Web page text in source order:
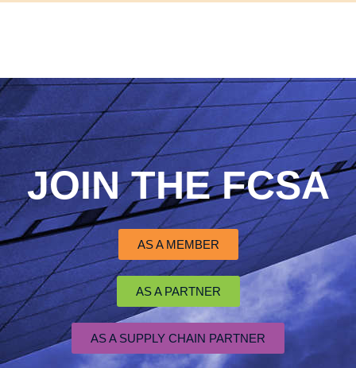
JOIN THE FCSA
AS A MEMBER
AS A PARTNER
AS A SUPPLY CHAIN PARTNER